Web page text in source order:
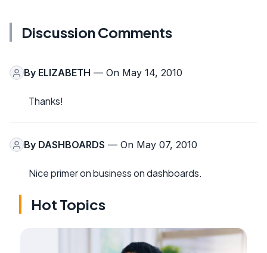
Discussion Comments
By ELIZABETH — On May 14, 2010
Thanks!
By DASHBOARDS — On May 07, 2010
Nice primer on business on dashboards.
Hot Topics